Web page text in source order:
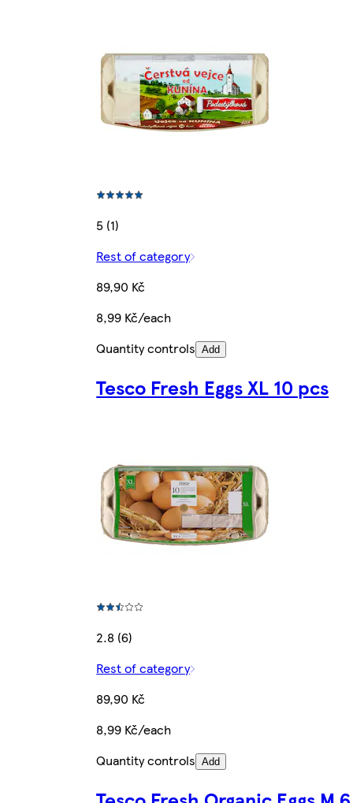
5 (1)
Rest of category
89,90 Kč
8,99 Kč/each
Quantity controls Add
Tesco Fresh Eggs XL 10 pcs
2.8 (6)
Rest of category
89,90 Kč
8,99 Kč/each
Quantity controls Add